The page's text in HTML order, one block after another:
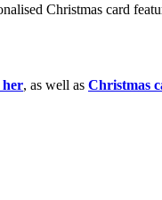
Christmas card
her, as well as Christmas